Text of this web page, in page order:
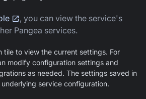
, you can view the service's
Pangea services.
tile to view the current settings. For
modify configuration settings and
as needed. The settings saved in
service configuration.